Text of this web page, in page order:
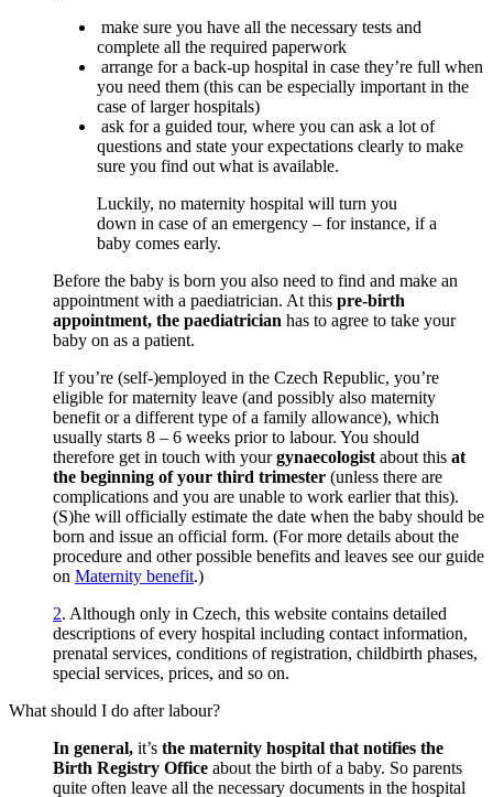
make sure you have all the necessary tests and
complete all the required paperwork
arrange for a back-up hospital in case they’re full when
you need them (this can be especially important in the
case of larger hospitals)
ask for a guided tour, where you can ask a lot of
questions and state your expectations clearly to make
sure you find out what is available.
Luckily, no maternity hospital will turn you
down in case of an emergency – for instance, if a
baby comes early.
Before the baby is born you also need to find and make an
appointment with a paediatrician. At this pre-birth
appointment, the paediatrician has to agree to take your
baby on as a patient.
If you’re (self-)employed in the Czech Republic, you’re
eligible for maternity leave (and possibly also maternity
benefit or a different type of a family allowance), which
usually starts 8 – 6 weeks prior to labour. You should
therefore get in touch with yourgynaecologist about this at
the beginning of your third trimester (unless there are
complications and you are unable to work earlier that this).
(S)he will officially estimate the date when the baby should be
born and issue an official form. (For more details about the
procedure and other possible benefits and leaves see our guide
on Maternity benefit.)
2. Although only in Czech, this website contains detailed
descriptions of every hospital including contact information,
prenatal services, conditions of registration, childbirth phases,
special services, prices, and so on.
What should I do after labour?
In general, it’s the maternity hospital that notifies the
Birth Registry Office about the birth of a baby. So parents
quite often leave all the necessary documents in the hospital